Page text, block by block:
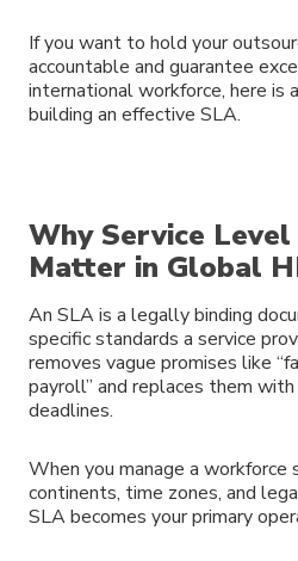
If you want to hold your
accountable and guarantee
international workforce, here is
building an effective SLA.
Why Service
Matter in Global
An SLA is a legally binding
specific standards a service
removes vague promises like
payroll” and replaces them
deadlines.
When you manage a workforce
continents, time zones, and
SLA becomes your primary